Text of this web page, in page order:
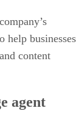
help businesses
content
agent